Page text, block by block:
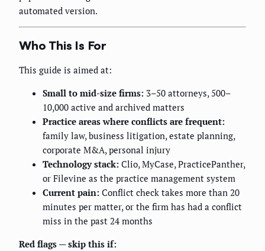
automated version.
Who This Is For
This guide is aimed at:
Small to mid-size firms: 3–50 attorneys, 500–
10,000 active and archived matters
Practice areas where conflicts are frequent:
family law, business litigation, estate planning,
corporate M&A, personal injury
Technology stack: Clio, MyCase, PracticePanther,
or Filevine as the practice management system
Current pain: Conflict check takes more than 20
minutes per matter, or the firm has had a conflict
miss in the past 24 months
Red flags — skip this if: